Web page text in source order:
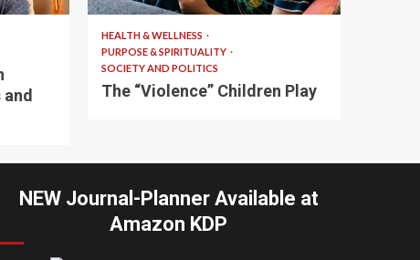
HEALTH & WELLNESS
PURPOSE & SPIRITUALITY
SOCIETY AND POLITICS
The “Violence” Children Play
NEW Journal-Planner Available at
Amazon KDP